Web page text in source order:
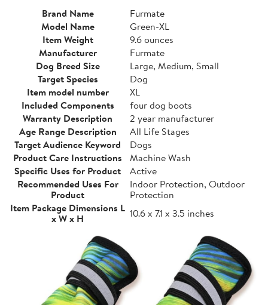
Brand Name
Furmate
Model Name
Green-XL
Item Weight
9.6 ounces
Manufacturer
Furmate
Dog Breed Size
Large, Medium, Small
Target Species
Dog
Item model number
XL
Included Components
four dog boots
Warranty Description
2 year manufacturer
Age Range Description
All Life Stages
Target Audience Keyword
Dogs
Product Care Instructions
Machine Wash
Specific Uses for Product
Active
Recommended Uses For
Product
Indoor Protection, Outdoor
Protection
Item Package Dimensions L
x W x H
10.6 x 7.1 x 3.5 inches